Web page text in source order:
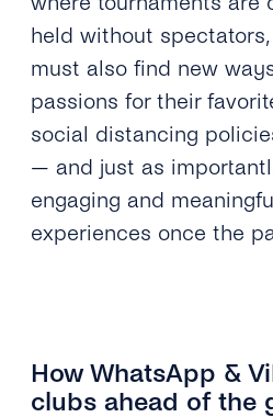
held without
must also find new
passions for their
social distancing
— and just as
engaging and
experiences once the
How WhatsApp &
clubs ahead of the